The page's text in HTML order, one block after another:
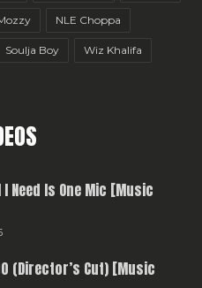
NLE Choppa
Soulja Boy Wiz Khalifa
I Need Is One Mic [Music
(Director’s Cut) [Music